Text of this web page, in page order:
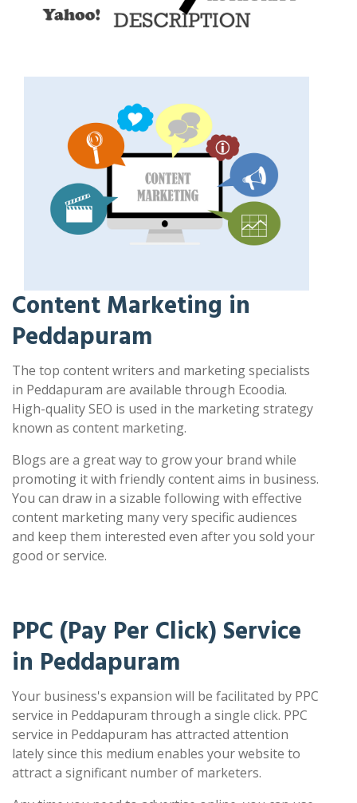
Content Marketing in
Peddapuram
The top content writers and marketing specialists
in Peddapuram are available through Ecoodia.
High-quality SEO is used in the marketing strategy
known as content marketing.
Blogs are a great way to grow your brand while
promoting it with friendly content aims in business.
You can draw in a sizable following with effective
content marketing many very specific audiences
and keep them interested even after you sold your
good or service.
PPC (Pay Per Click) Service
in Peddapuram
Your business's expansion will be facilitated by PPC
service in Peddapuram through a single click. PPC
service in Peddapuram has attracted attention
lately since this medium enables your website to
attract a significant number of marketers.